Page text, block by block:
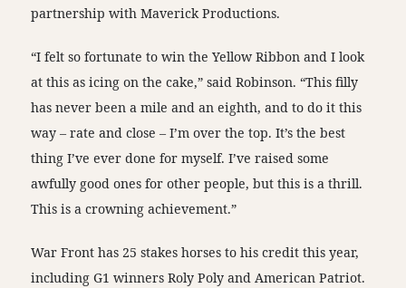
partnership with Maverick Productions.
“I felt so fortunate to win the Yellow Ribbon and I look
at this as icing on the cake,” said Robinson. “This filly
has never been a mile and an eighth, and to do it this
way – rate and close – I’m over the top. It’s the best
thing I’ve ever done for myself. I’ve raised some
awfully good ones for other people, but this is a thrill.
This is a crowning achievement.”
War Front has 25 stakes horses to his credit this year,
including G1 winners Roly Poly and American Patriot.